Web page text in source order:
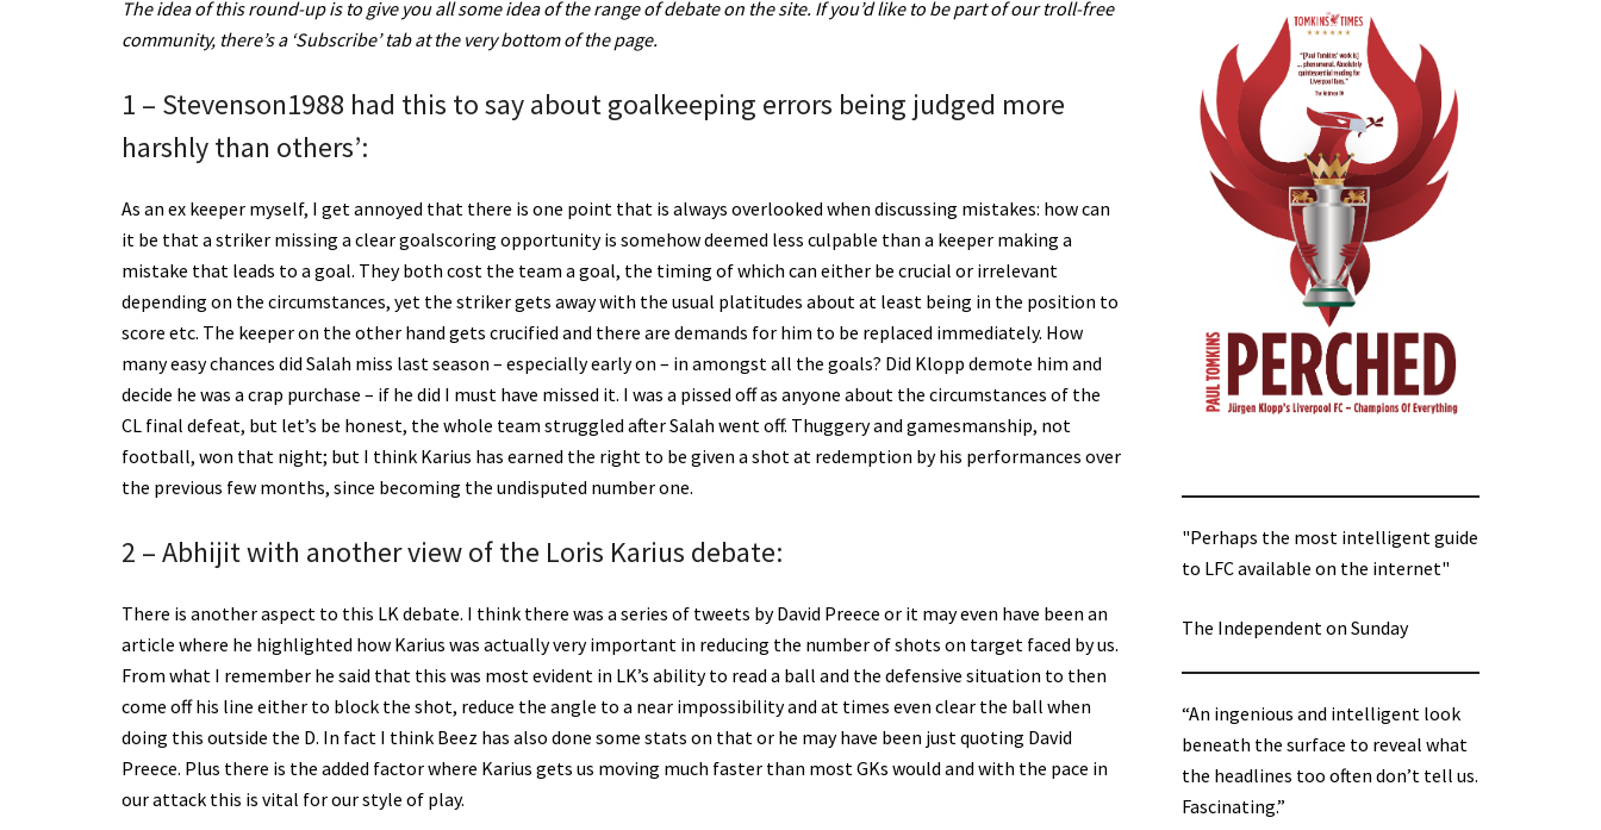
The idea of this round-up is to give you all some idea of the range of debate on the site. If you’d like to be part of our troll-free
community, there’s a ‘Subscribe’ tab at the very bottom of the page.
1 – Stevenson1988 had this to say about goalkeeping errors being judged more
harshly than others’:
As an ex keeper myself, I get annoyed that there is one point that is always overlooked when discussing mistakes: how can
it be that a striker missing a clear goalscoring opportunity is somehow deemed less culpable than a keeper making a
mistake that leads to a goal. They both cost the team a goal, the timing of which can either be crucial or irrelevant
depending on the circumstances, yet the striker gets away with the usual platitudes about at least being in the position to
score etc. The keeper on the other hand gets crucified and there are demands for him to be replaced immediately. How
many easy chances did Salah miss last season – especially early on – in amongst all the goals? Did Klopp demote him and
decide he was a crap purchase – if he did I must have missed it. I was a pissed off as anyone about the circumstances of the
CL final defeat, but let’s be honest, the whole team struggled after Salah went off. Thuggery and gamesmanship, not
football, won that night; but I think Karius has earned the right to be given a shot at redemption by his performances over
the previous few months, since becoming the undisputed number one.
2 – Abhijit with another view of the Loris Karius debate:
There is another aspect to this LK debate. I think there was a series of tweets by David Preece or it may even have been an
article where he highlighted how Karius was actually very important in reducing the number of shots on target faced by us.
From what I remember he said that this was most evident in LK’s ability to read a ball and the defensive situation to then
come off his line either to block the shot, reduce the angle to a near impossibility and at times even clear the ball when
doing this outside the D. In fact I think Beez has also done some stats on that or he may have been just quoting David
Preece. Plus there is the added factor where Karius gets us moving much faster than most GKs would and with the pace in
our attack this is vital for our style of play.
"Perhaps the most intelligent guide
to LFC available on the internet"
The Independent on Sunday
“An ingenious and intelligent look
beneath the surface to reveal what
the headlines too often don’t tell us.
Fascinating.”